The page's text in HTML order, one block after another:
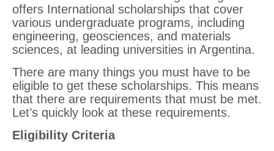
offers International scholarships that cover
various undergraduate programs, including
engineering, geosciences, and materials
sciences, at leading universities in Argentina.
There are many things you must have to be
eligible to get these scholarships. This means
that there are requirements that must be met.
Let’s quickly look at these requirements.
Eligibility Criteria